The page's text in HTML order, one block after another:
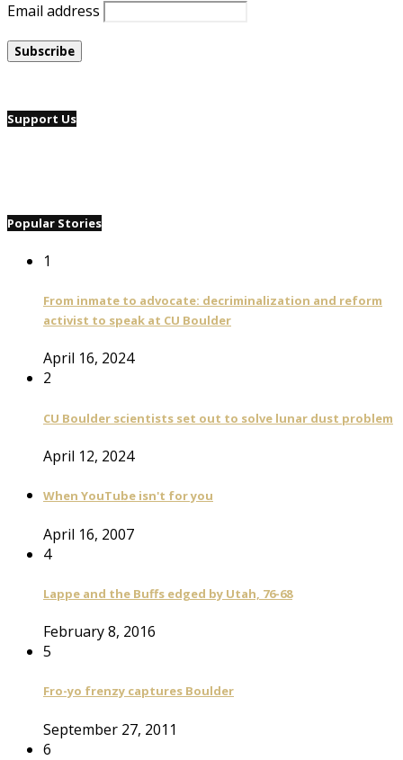
Email address
Support Us
Popular Stories
1
From inmate to advocate: decriminalization and reform
activist to speak at CU Boulder
April 16, 2024
2
CU Boulder scientists set out to solve lunar dust problem
April 12, 2024
When YouTube isn't for you
April 16, 2007
4
Lappe and the Buffs edged by Utah, 76-68
February 8, 2016
5
Fro-yo frenzy captures Boulder
September 27, 2011
6